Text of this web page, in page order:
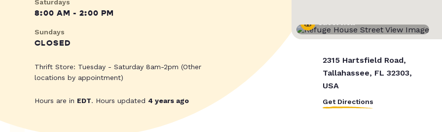
Saturdays
8:00 AM - 2:00 PM
Sundays
CLOSED
Thrift Store: Tuesday - Saturday 8am-2pm (Other
locations by appointment)
Hours are in EDT. Hours updated 4 years ago
Street View
2315 Hartsfield Road,
Tallahassee, FL 32303,
USA
Get Directions